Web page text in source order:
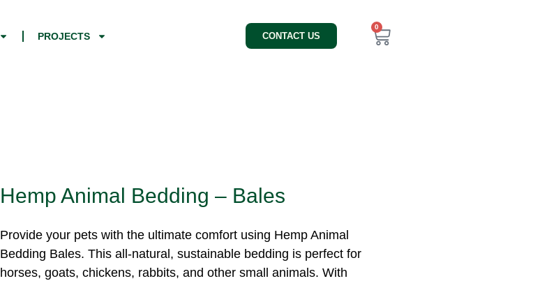
PROJECTS CONTACT US
0
Hemp Animal Bedding – Bales
Provide your pets with the ultimate comfort using Hemp Animal
Bedding Bales. This all-natural, sustainable bedding is perfect for
horses, goats, chickens, rabbits, and other small animals. With